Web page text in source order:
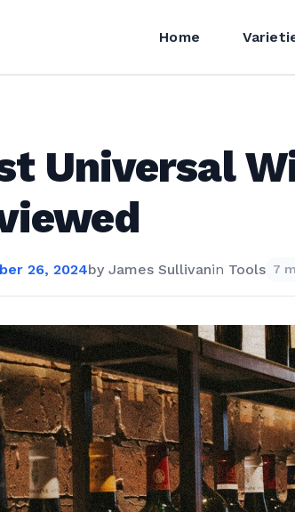
Home
Universal
26, 2024by James Sullivanin Tools 7